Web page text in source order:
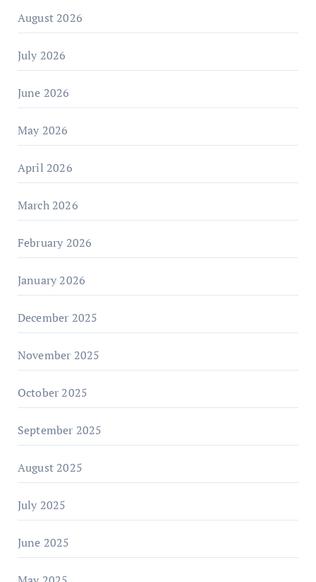
August 2026
July 2026
June 2026
May 2026
April 2026
March 2026
February 2026
January 2026
December 2025
November 2025
October 2025
September 2025
August 2025
July 2025
June 2025